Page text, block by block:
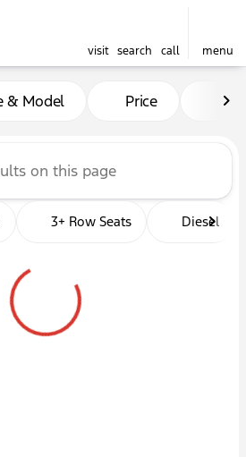
visit search call menu
Sale at Seth
& Model Price
3+ Row Seats Diesel